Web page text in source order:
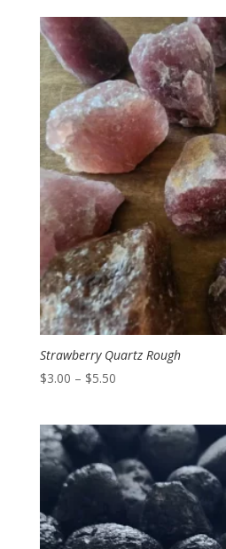
through
$24.00
Strawberry Quartz Rough
$3.00 – $5.50Price
through
$5.50